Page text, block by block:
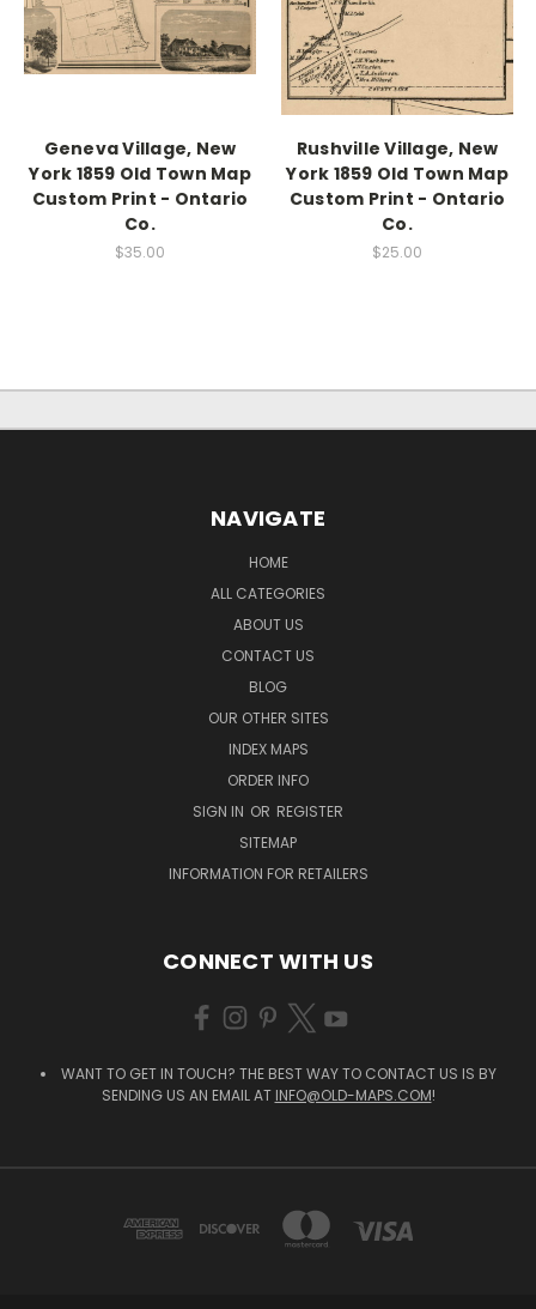
Geneva Village, New
York 1859 Old Town Map
Custom Print - Ontario
Co.
$35.00
Rushville Village, New
York 1859 Old Town Map
Custom Print - Ontario
Co.
$25.00
NAVIGATE
HOME
ALL CATEGORIES
ABOUT US
CONTACT US
BLOG
OUR OTHER SITES
INDEX MAPS
ORDER INFO
SIGN IN OR REGISTER
SITEMAP
INFORMATION FOR RETAILERS
CONNECT WITH US
WANT TO GET IN TOUCH? THE BEST WAY TO CONTACT US IS BY
SENDING US AN EMAIL AT INFO@OLD-MAPS.COM!